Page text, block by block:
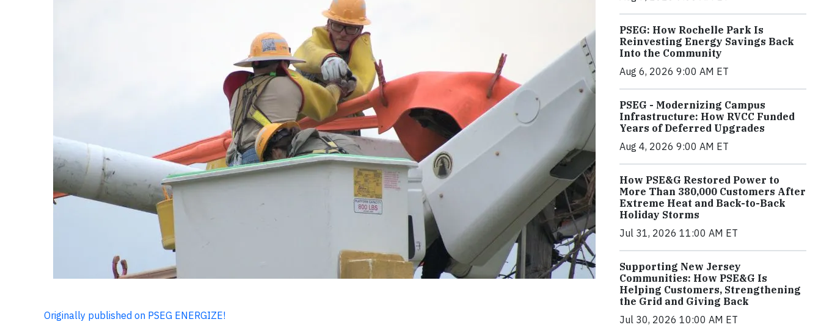
Originally published on PSEG ENERGIZE!
PSEG: How Rochelle Park Is
Reinvesting Energy Savings Back
Into the Community
Aug 6, 2026 9:00 AM ET
PSEG - Modernizing Campus
Infrastructure: How RVCC Funded
Years of Deferred Upgrades
Aug 4, 2026 9:00 AM ET
How PSE&G Restored Power to
More Than 380,000 Customers After
Extreme Heat and Back-to-Back
Holiday Storms
Jul 31, 2026 11:00 AM ET
Supporting New Jersey
Communities: How PSE&G Is
Helping Customers, Strengthening
the Grid and Giving Back
Jul 30, 2026 10:00 AM ET